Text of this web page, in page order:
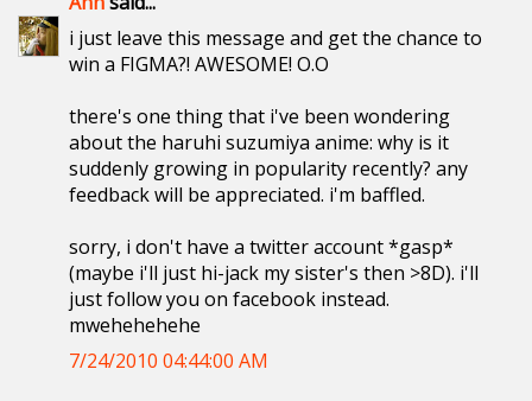
i just leave this message and get the chance to
win a FIGMA?! AWESOME! O.O
there's one thing that i've been wondering
about the haruhi suzumiya anime: why is it
suddenly growing in popularity recently? any
feedback will be appreciated. i'm baffled.
sorry, i don't have a twitter account *gasp*
(maybe i'll just hi-jack my sister's then >8D). i'll
just follow you on facebook instead.
mwehehehehe
7/24/2010 04:44:00 AM